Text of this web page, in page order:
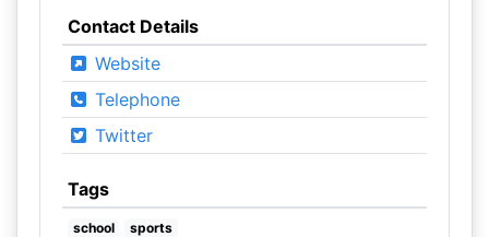
Contact Details
Website
Telephone
Twitter
Tags
school sports